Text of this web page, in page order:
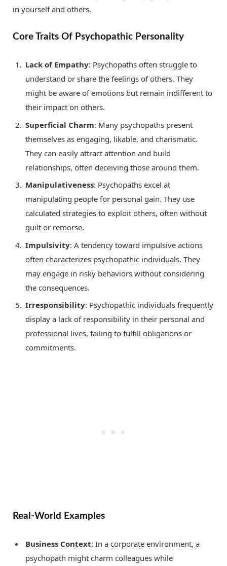
in yourself and others.
Core Traits Of Psychopathic Personality
Lack of Empathy: Psychopaths often struggle to
understand or share the feelings of others. They
might be aware of emotions but remain indifferent to
their impact on others.
Superficial Charm: Many psychopaths present
themselves as engaging, likable, and charismatic.
They can easily attract attention and build
relationships, often deceiving those around them.
Manipulativeness: Psychopaths excel at
manipulating people for personal gain. They use
calculated strategies to exploit others, often without
guilt or remorse.
Impulsivity: A tendency toward impulsive actions
often characterizes psychopathic individuals. They
may engage in risky behaviors without considering
the consequences.
Irresponsibility: Psychopathic individuals frequently
display a lack of responsibility in their personal and
professional lives, failing to fulfill obligations or
commitments.
Real-World Examples
Business Context: In a corporate environment, a
psychopath might charm colleagues while